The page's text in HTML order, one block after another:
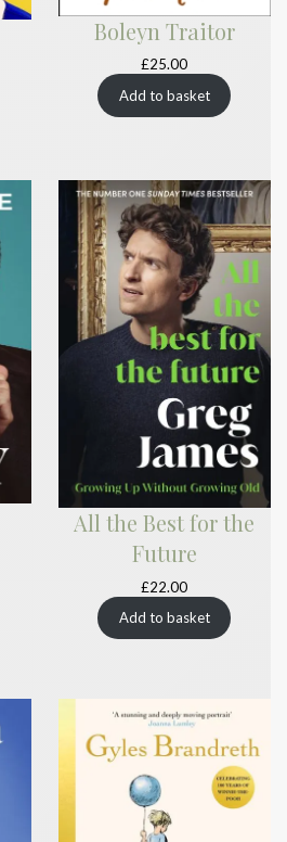
Boleyn Traitor
£25.00
Add to basket
All the Best for the
Future
£22.00
Add to basket